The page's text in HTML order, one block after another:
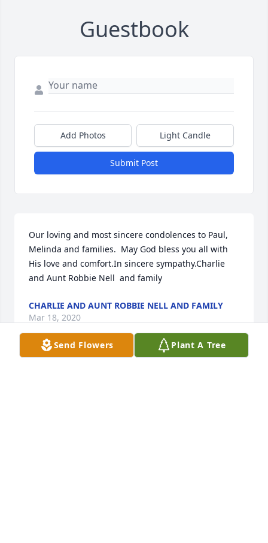
Guestbook
Add Photos Light Candle
Submit Post
Our loving and most sincere condolences to Paul,
Melinda and families.  May God bless you all with
His love and comfort.In sincere sympathy.Charlie
and Aunt Robbie Nell  and family
CHARLIE AND AUNT ROBBIE NELL AND FAMILY
Mar 18, 2020
Send Flowers Plant A Tree